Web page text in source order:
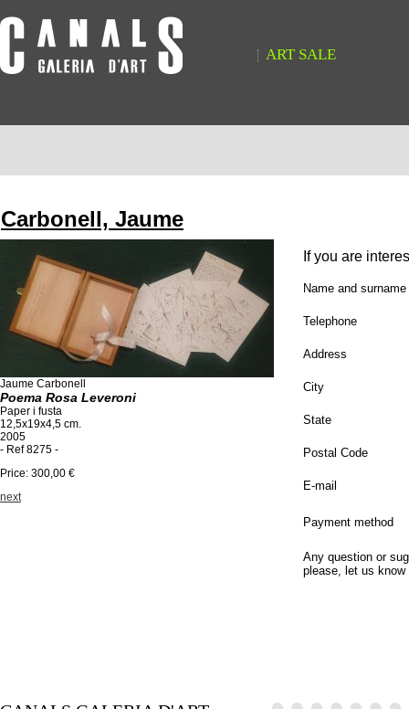
ART SALE
Carbonell, Jaume
Jaume Carbonell
Poema Rosa Leveroni
Paper i fusta
12,5x19x4,5 cm.
2005
- Ref 8275 -
Price: 300,00 €
next
If you are
Name and surname
Telephone
Address
City
State
Postal Code
E-mail
Payment method
Any question or
please, let us know